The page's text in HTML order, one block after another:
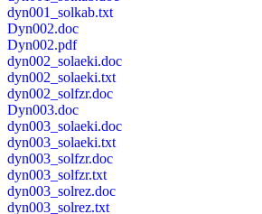
dyn001_solkab.txt
Dyn002.doc
Dyn002.pdf
dyn002_solaeki.doc
dyn002_solaeki.txt
dyn002_solfzr.doc
Dyn003.doc
dyn003_solaeki.doc
dyn003_solaeki.txt
dyn003_solfzr.doc
dyn003_solfzr.txt
dyn003_solrez.doc
dyn003_solrez.txt